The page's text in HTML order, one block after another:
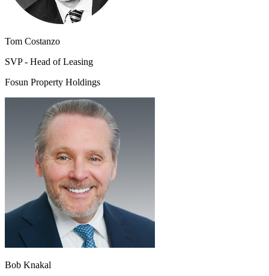
Tom Costanzo
SVP - Head of Leasing
Fosun Property Holdings
Bob Knakal